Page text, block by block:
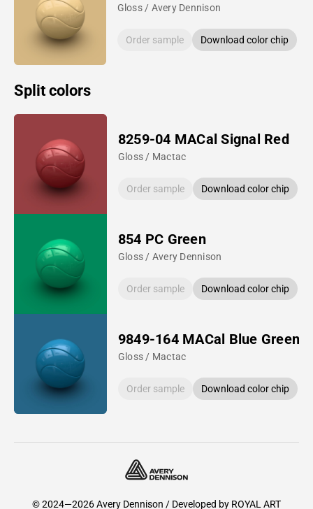
Gloss / Avery Dennison
Order sample Download color chip
Split colors
8259-04 MACal Signal Red
Gloss / Mactac
Order sample Download color chip
854 PC Green
Gloss / Avery Dennison
Order sample Download color chip
9849-164 MACal Blue Green
Gloss / Mactac
Order sample Download color chip
© 2024—2026 Avery Dennison / Developed by ROYAL ART